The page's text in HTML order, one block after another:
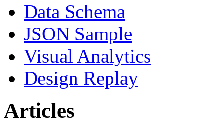
Data Schema
JSON Sample
Visual Analytics
Design Replay
Articles